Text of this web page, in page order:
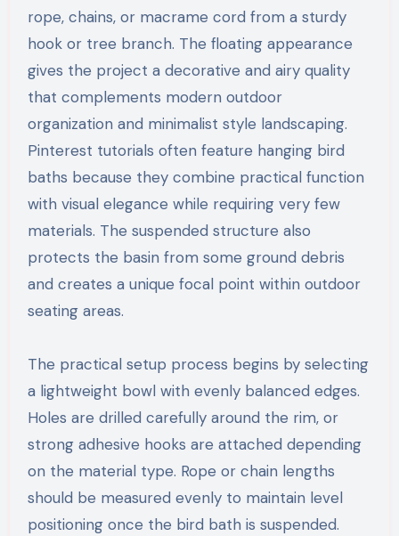
rope, chains, or macrame cord from a sturdy
hook or tree branch. The floating appearance
gives the project a decorative and airy quality
that complements modern outdoor
organization and minimalist style landscaping.
Pinterest tutorials often feature hanging bird
baths because they combine practical function
with visual elegance while requiring very few
materials. The suspended structure also
protects the basin from some ground debris
and creates a unique focal point within outdoor
seating areas.
The practical setup process begins by selecting
a lightweight bowl with evenly balanced edges.
Holes are drilled carefully around the rim, or
strong adhesive hooks are attached depending
on the material type. Rope or chain lengths
should be measured evenly to maintain level
positioning once the bird bath is suspended.